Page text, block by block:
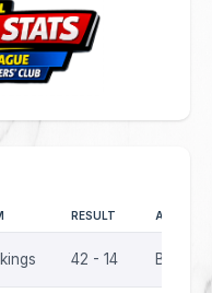
RESULT AWAY
42 - 14 Barrow